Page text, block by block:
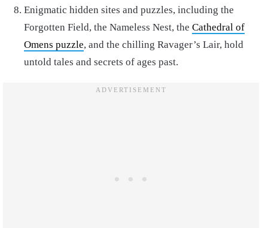
Enigmatic hidden sites and puzzles, including the
Forgotten Field, the Nameless Nest, the Cathedral of
Omens puzzle, and the chilling Ravager’s Lair, hold
untold tales and secrets of ages past.